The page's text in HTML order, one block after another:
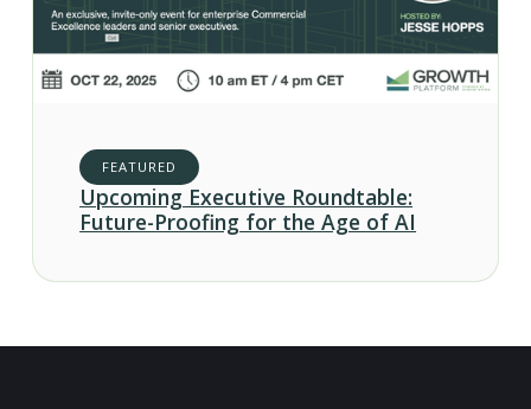
FEATURED
Upcoming Executive Roundtable:
Future-Proofing for the Age of AI